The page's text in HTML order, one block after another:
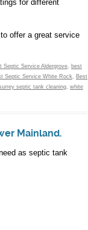
for different
offer a great service
Septic Service Aldergrove
best
Septic Service White Rock
Best
septic tank cleaning white
Mainland.
as septic tank